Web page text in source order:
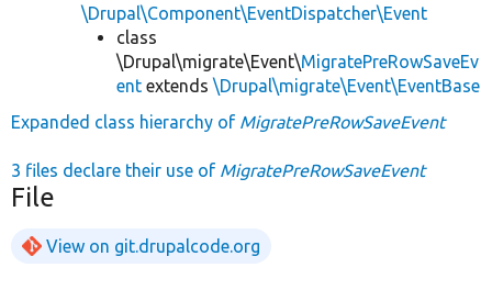
\Drupal\Component\EventDispatcher\Event
class
\Drupal\migrate\Event\MigratePreRowSaveEv
ent extends \Drupal\migrate\Event\EventBase
Expanded class hierarchy of MigratePreRowSaveEvent
3 files declare their use of MigratePreRowSaveEvent
File
View on git.drupalcode.org